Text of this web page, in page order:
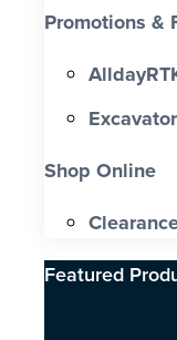
Promotions &
Shop Online
Featured